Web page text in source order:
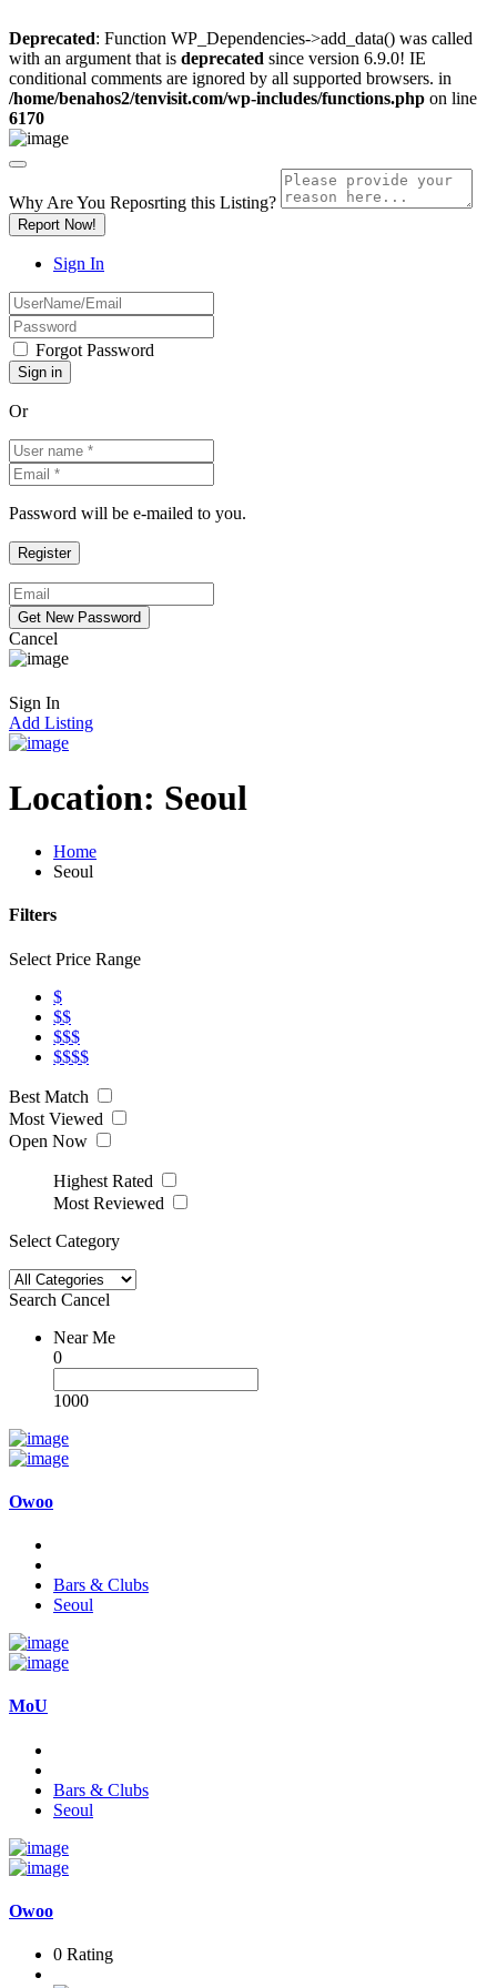
Deprecated: Function WP_Dependencies->add_data() was called
with an argument that is deprecated since version 6.9.0! IE
conditional comments are ignored by all supported browsers. in
/home/benahos2/tenvisit.com/wp-includes/functions.php on line
6170
Why Are You Reposrting this Listing?
Report Now!
Sign In
Forgot Password
Or
Password will be e-mailed to you.
Cancel
Sign In
Add Listing
Location: Seoul
Home
Seoul
Filters
Select Price Range
$
$$
$$$
$$$$
Best Match
Most Viewed
Open Now
Highest Rated
Most Reviewed
Select Category
Search Cancel
Near Me
0
1000
Owoo
Bars & Clubs
Seoul
MoU
Bars & Clubs
Seoul
Owoo
0 Rating